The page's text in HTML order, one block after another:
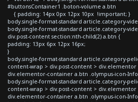
#buttonsContainer1 .boton-volume a.btn
{ padding: 14px 0px 12px 10px !important; }
body.single-format-standard article.category-
body.single-format-standard article.category-
div.post-content section:nth-child(2) a.btn {
padding: 13px 6px 12px 16px;
}
body.single-format-standard article.category-
content-wrap > div.post-content > div.elementor
div.elementor-container a.btn .olympus-icon-
body.single-format-standard article.category-
content-wrap > div.post-content > div.elementor
div.elementor-container a.btn .olympus-icon-